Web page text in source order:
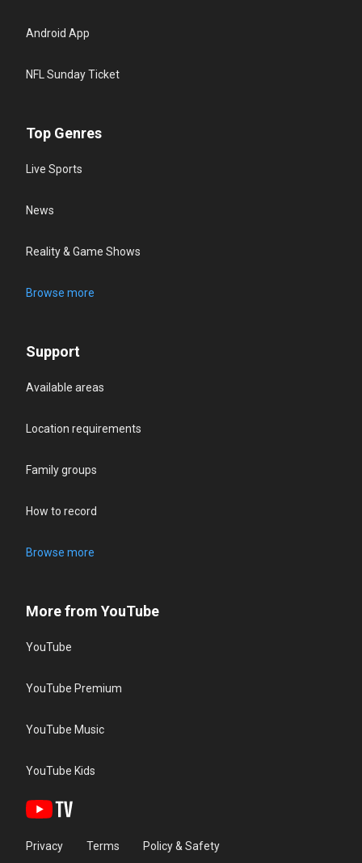
Android App
NFL Sunday Ticket
Top Genres
Live Sports
News
Reality & Game Shows
Browse more
Support
Available areas
Location requirements
Family groups
How to record
Browse more
More from YouTube
YouTube
YouTube Premium
YouTube Music
YouTube Kids
Privacy Terms Policy & Safety